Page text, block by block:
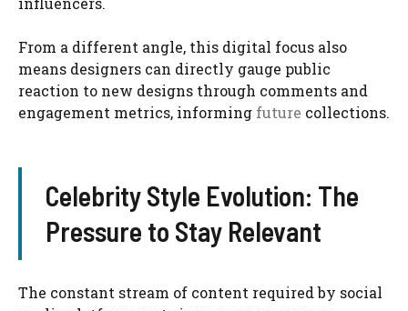
From a different angle, this digital focus also
means designers can directly gauge public
reaction to new designs through comments and
engagement metrics, informing future collections.
Celebrity Style Evolution: The
Pressure to Stay Relevant
The constant stream of content required by social